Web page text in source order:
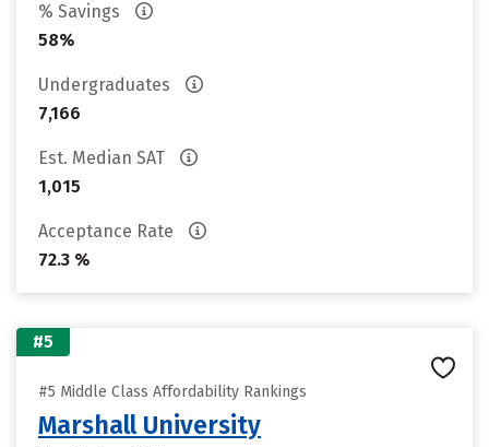
% Savings
58%
Undergraduates
7,166
Est. Median SAT
1,015
Acceptance Rate
72.3 %
#5
#5 Middle Class Affordability Rankings
Marshall University